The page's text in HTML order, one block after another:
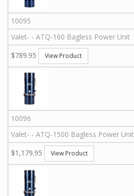
10095
Valet- - ATQ-160 Bagless Power Unit
$789.95
View Product
10096
Valet- - ATQ-1500 Bagless Power Unit
$1,179.95
View Product